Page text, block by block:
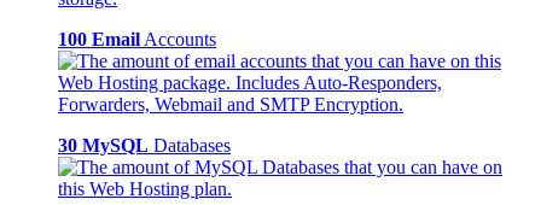
100 Email Accounts
30 MySQL Databases